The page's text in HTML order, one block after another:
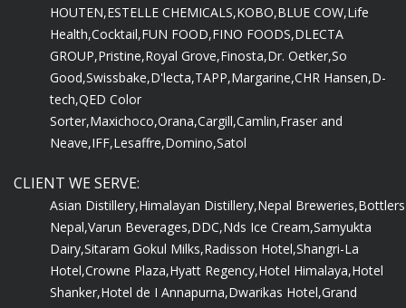
HOUTEN,ESTELLE CHEMICALS,KOBO,BLUE COW,Life
Health,Cocktail,FUN FOOD,FINO FOODS,DLECTA
GROUP,Pristine,Royal Grove,Finosta,Dr. Oetker,So
Good,Swissbake,D'lecta,TAPP,Margarine,CHR Hansen,D-
tech,QED Color
Sorter,Maxichoco,Orana,Cargill,Camlin,Fraser and
Neave,IFF,Lesaffre,Domino,Satol
CLIENT WE SERVE:
Asian Distillery,Himalayan Distillery,Nepal Breweries,Bottlers
Nepal,Varun Beverages,DDC,Nds Ice Cream,Samyukta
Dairy,Sitaram Gokul Milks,Radisson Hotel,Shangri-La
Hotel,Crowne Plaza,Hyatt Regency,Hotel Himalaya,Hotel
Shanker,Hotel de I Annapurna,Dwarikas Hotel,Grand